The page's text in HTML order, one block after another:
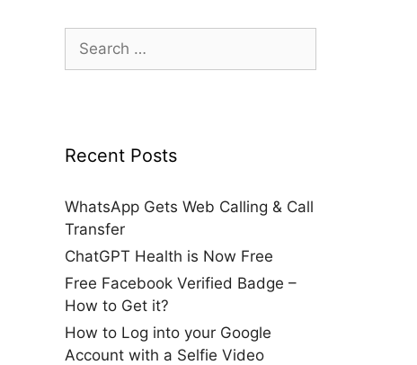
for:
Recent Posts
WhatsApp Gets Web Calling & Call
Transfer
ChatGPT Health is Now Free
Free Facebook Verified Badge –
How to Get it?
How to Log into your Google
Account with a Selfie Video